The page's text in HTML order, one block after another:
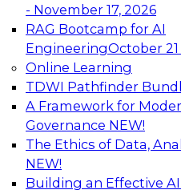
- November 17, 2026
RAG Bootcamp for AI
EngineeringOctober
Online Learning
TDWI Pathfinder
A Framework for
Governance NEW!
The Ethics of Data,
NEW!
Building an Effective
TDWI On-
Data
AI
Delivering Unified
Data Application